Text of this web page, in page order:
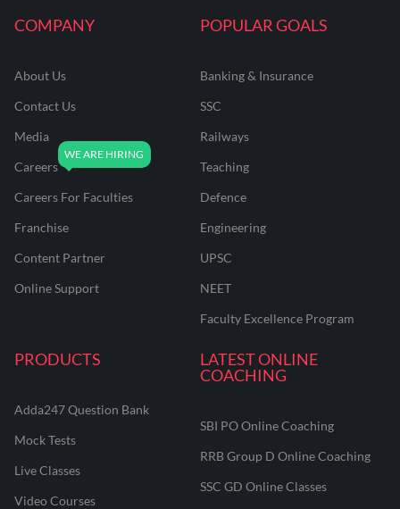
COMPANY
About Us
Contact Us
Media
Careers
Careers For Faculties
Franchise
Content Partner
Online Support
POPULAR GOALS
Banking & Insurance
SSC
Railways
Teaching
Defence
Engineering
UPSC
NEET
Faculty Excellence Program
PRODUCTS
Adda247 Question Bank
Mock Tests
Live Classes
Video Courses
LATEST ONLINE
COACHING
SBI PO Online Coaching
RRB Group D Online Coaching
SSC GD Online Classes